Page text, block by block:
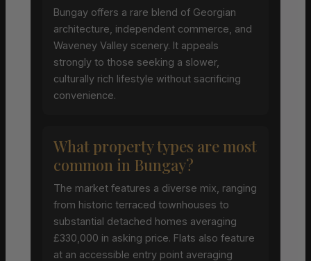
Bungay offers a rare blend of Georgian
architecture, independent commerce, and
Waveney Valley scenery. It appeals
strongly to those seeking a slower,
culturally rich lifestyle without sacrificing
convenience.
What property types are most
common in Bungay?
The market features a diverse mix, ranging
from historic terraced townhouses to
substantial detached homes averaging
£330,000 in asking price. Flats also feature
at an accessible entry point averaging